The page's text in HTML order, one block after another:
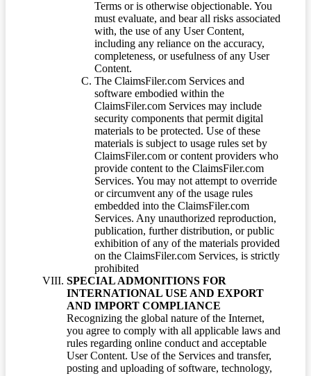
Terms or is otherwise objectionable. You
must evaluate, and bear all risks associated
with, the use of any User Content,
including any reliance on the accuracy,
completeness, or usefulness of any User
Content.
The ClaimsFiler.com Services and
software embodied within the
ClaimsFiler.com Services may include
security components that permit digital
materials to be protected. Use of these
materials is subject to usage rules set by
ClaimsFiler.com or content providers who
provide content to the ClaimsFiler.com
Services. You may not attempt to override
or circumvent any of the usage rules
embedded into the ClaimsFiler.com
Services. Any unauthorized reproduction,
publication, further distribution, or public
exhibition of any of the materials provided
on the ClaimsFiler.com Services, is strictly
prohibited
SPECIAL ADMONITIONS FOR
INTERNATIONAL USE AND EXPORT
AND IMPORT COMPLIANCE
Recognizing the global nature of the Internet,
you agree to comply with all applicable laws and
rules regarding online conduct and acceptable
User Content. Use of the Services and transfer,
posting and uploading of software, technology,